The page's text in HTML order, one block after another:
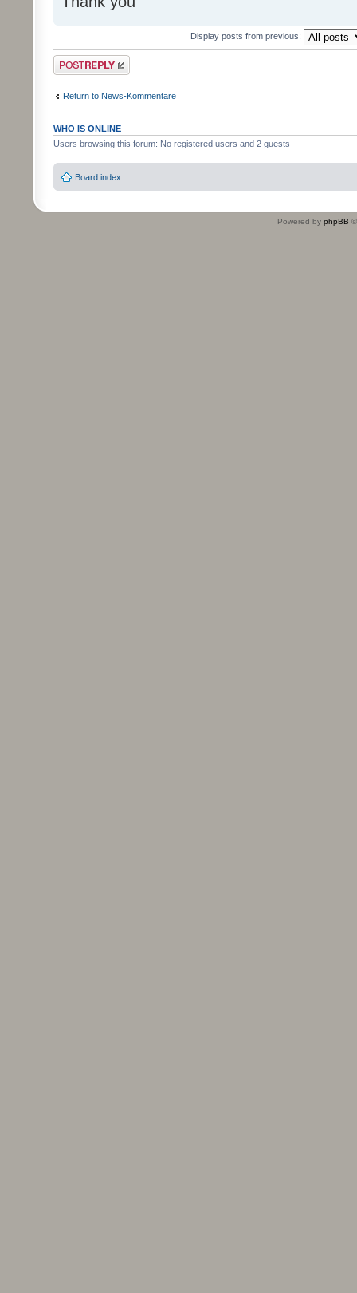
Display posts from previous:
Post a reply
Return to News-Kommentare
WHO IS ONLINE
Users browsing this forum: No registered users and 2 guests
Board index
Powered by phpBB